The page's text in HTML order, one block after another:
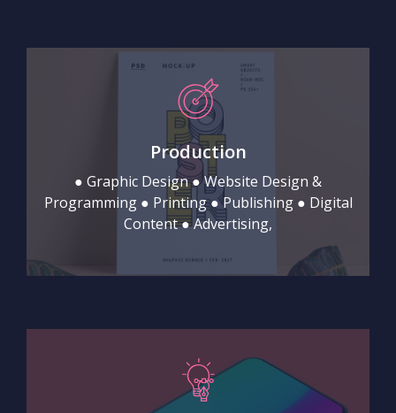
Production
● Graphic Design ● Website Design &
Programming ● Printing ● Publishing ● Digital
Content ● Advertising,